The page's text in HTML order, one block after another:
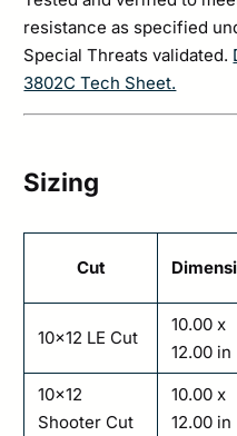
resistance as specified
Special Threats validated.
3802C Tech Sheet.
Sizing
Cut
10×12 LE Cut
10.00 x
12.00 in
10×12
Shooter Cut
10.00 x
12.00 in